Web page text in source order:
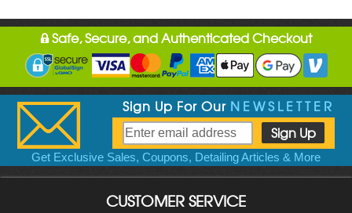
Safe, Secure, and Authenticated Checkout
Sign Up For Our NEWSLETTER
Get Exclusive Sales, Coupons, Detailing Articles & More
CUSTOMER SERVICE